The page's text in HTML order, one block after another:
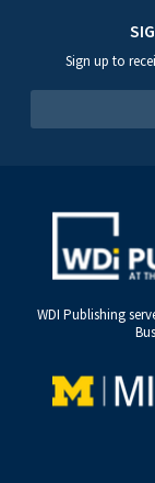
Sign up to
WDI Publishing